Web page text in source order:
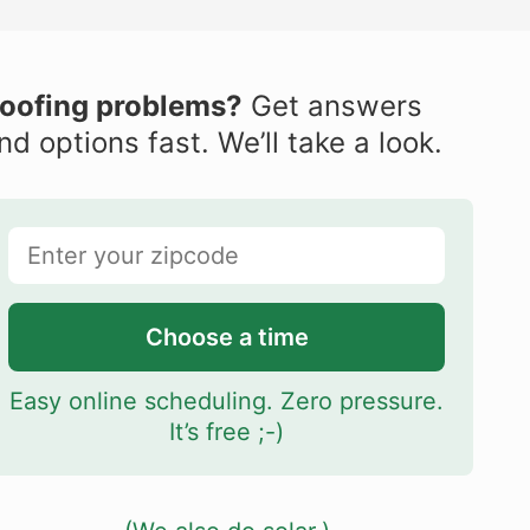
problems? Get answers
options fast. We’ll take a look.
Choose a time
Easy online scheduling. Zero pressure.
It’s free ;-)